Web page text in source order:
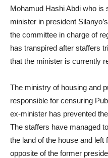
Mohamud Hashi Abdi who is
minister in president
the committee in charge of
has transpired after staffers
that the minister is currently
The ministry of housing and
responsible for censuring
ex-minister has prevented
The staffers have managed
the land of the house and left
opposite of the former